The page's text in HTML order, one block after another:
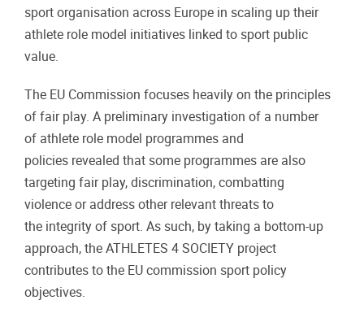
sport organisation across Europe in scaling up their
athlete role model initiatives linked to sport public
value.
The EU Commission focuses heavily on the principles
of fair play. A preliminary investigation of a number
of athlete role model programmes and
policies revealed that some programmes are also
targeting fair play, discrimination, combatting
violence or address other relevant threats to
the integrity of sport. As such, by taking a bottom-up
approach, the ATHLETES 4 SOCIETY project
contributes to the EU commission sport policy
objectives.